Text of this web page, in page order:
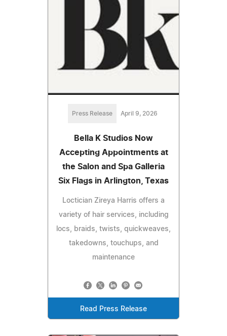
Press Release April 9, 2026
Bella K Studios Now
Accepting Appointments at
the Salon and Spa Galleria
Six Flags in Arlington, Texas
Loctician Zireya Harris offers a
variety of hair services, including
locs, braids, twists, quickweaves,
takedowns, touchups, and
maintenance
Read Press Release